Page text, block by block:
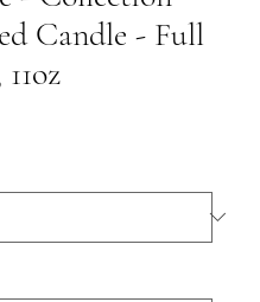
Candle - Full